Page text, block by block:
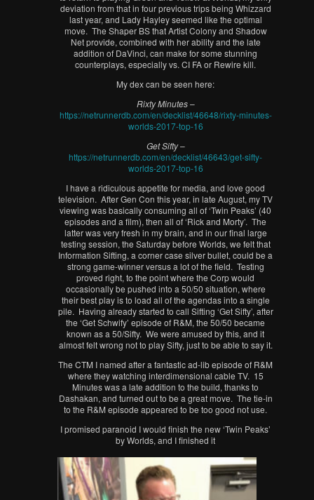
deviation from that in four previous trips being Whizzard
last year, and Lady Hayley seemed like the optimal
move. The Shaper BS that Artist Colony and Shadow
Net provide, combined with her ability and the late
addition of DaVinci, can make for some stunning
counterplays, especially vs. CI FA or Rewire kill.
My dex can be seen here:
Rixty Minutes–
https://netrunnerdb.com/en/decklist/46648/rixty-minutes-
worlds-2017-top-16
Get Sifty–
https://netrunnerdb.com/en/decklist/46643/get-sifty-
worlds-2017-top-16
I have a ridiculous appetite for media, and love good
television. After Gen Con this year, in late August, my TV
viewing was basically consuming all of ‘Twin Peaks’ (40
episodes and a film), then all of ‘Rick and Morty’. The
latter was very fresh in my brain, and in our final large
testing session, the Saturday before Worlds, we felt that
Information Sifting, a corner case silver bullet, could be a
strong game-winner versus a lot of the field. Testing
proved right, to the point where the Corp would
occasionally be pushed into a 50/50 situation, where
their best play is to load all of the agendas into a single
pile. Having already started to call Sifting ‘Get Sifty’, after
the ‘Get Schwify’ episode of R&M, the 50/50 became
known as a 50/Sifty. We were amused by this, and it
almost felt wrong not to play Sifty, just to be able to say it.
The CTM I named after a fantastic ad-lib episode of R&M
where they watching interdimensional cable TV. 15
Minutes was a late addition to the build, thanks to
Dashakan, and turned out to be a great move. The tie-in
to the R&M episode appeared to be too good not use.
I promised paranoid I would finish the new ‘Twin Peaks’
by Worlds, and I finished it